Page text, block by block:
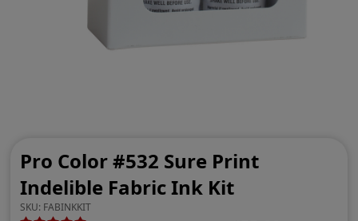
Pro Color #532 Sure Print
Indelible Fabric Ink Kit
SKU: FABINKKIT